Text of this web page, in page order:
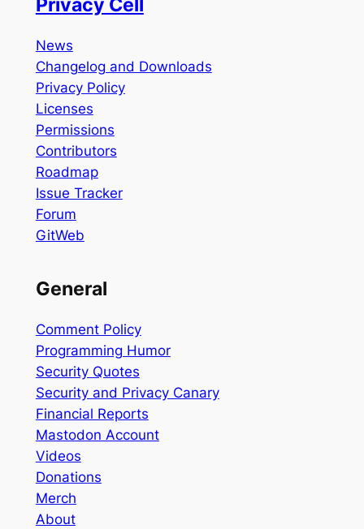
Privacy Cell
News
Changelog and Downloads
Privacy Policy
Licenses
Permissions
Contributors
Roadmap
Issue Tracker
Forum
GitWeb
General
Comment Policy
Programming Humor
Security Quotes
Security and Privacy Canary
Financial Reports
Mastodon Account
Videos
Donations
Merch
About